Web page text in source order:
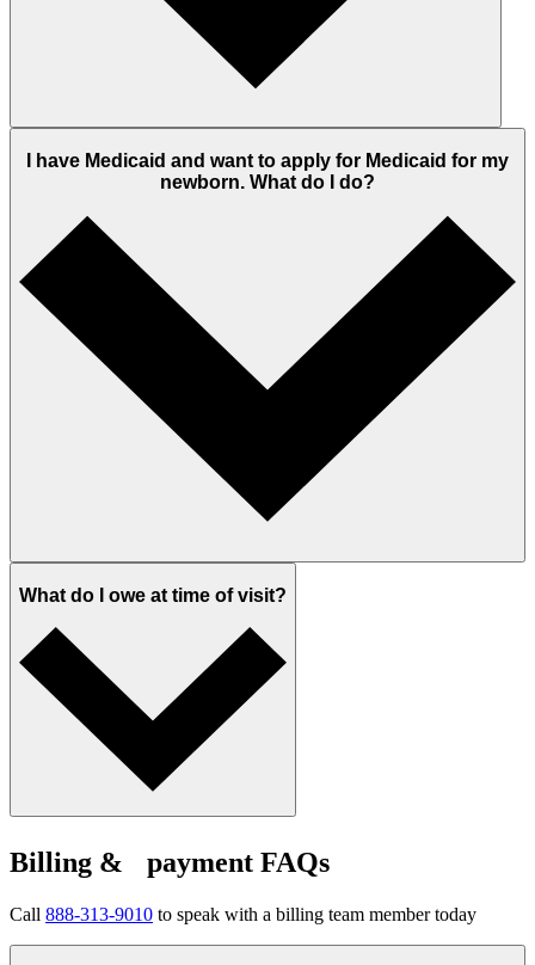
I have Medicaid and want to apply for Medicaid for my
newborn. What do I do?
What do I owe at time of visit?
Billing & payment FAQs
Call 888-313-9010 to speak with a billing team member today